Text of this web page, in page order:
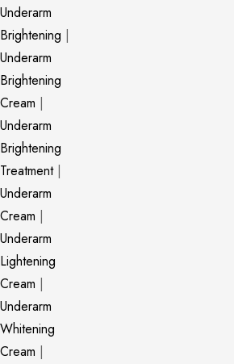
Underarm
Brightening |
Underarm
Brightening
Cream |
Underarm
Brightening
Treatment|
Underarm
Cream |
Underarm
Lightening
Cream |
Underarm
Whitening
Cream |